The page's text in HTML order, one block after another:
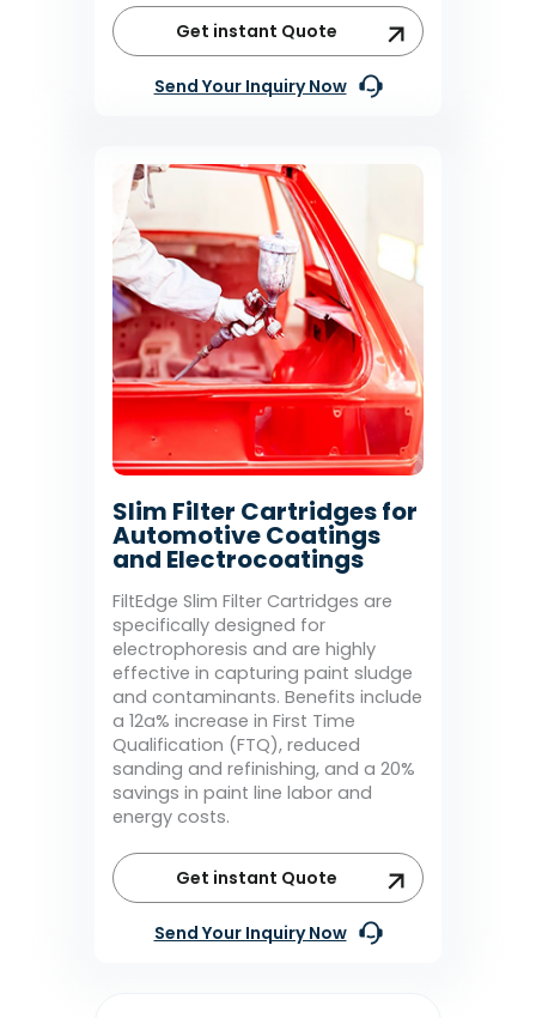
Get instant Quote
Send Your Inquiry Now
Slim Filter Cartridges for
Automotive Coatings
and Electrocoatings
FiltEdge Slim Filter Cartridges are
specifically designed for
electrophoresis and are highly
effective in capturing paint sludge
and contaminants. Benefits include
a 12a% increase in First Time
Qualification (FTQ), reduced
sanding and refinishing, and a 20%
savings in paint line labor and
energy costs.
Get instant Quote
Send Your Inquiry Now